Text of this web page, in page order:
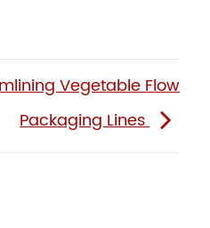
Vegetable Flow
Packaging Lines